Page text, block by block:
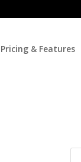
Pricing & Features